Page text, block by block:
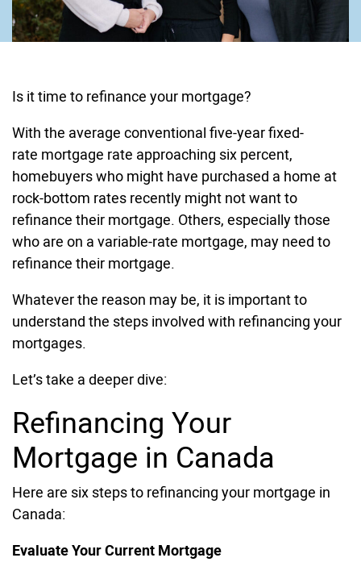
Is it time to refinance your mortgage?
With the average conventional five-year fixed-
rate mortgage rate approaching six percent,
homebuyers who might have purchased a home at
rock-bottom rates recently might not want to
refinance their mortgage. Others, especially those
who are on a variable-rate mortgage, may need to
refinance their mortgage.
Whatever the reason may be, it is important to
understand the steps involved with refinancing your
mortgages.
Let’s take a deeper dive:
Refinancing Your
Mortgage in Canada
Here are six steps to refinancing your mortgage in
Canada:
Evaluate Your Current Mortgage